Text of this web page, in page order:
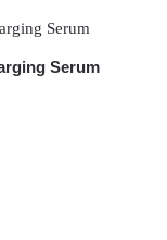
Serum